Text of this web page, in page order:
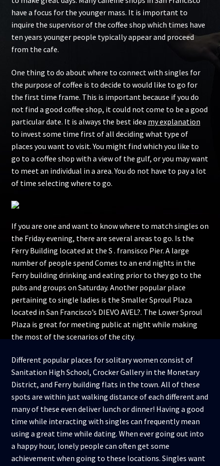
have a focus for the younger mass. It is important to
inquire the supervisor of the coffee shop which times have
ten years younger people typically appear and proceed
from the cafe.
One thing to do about where to connect with singles for
the purpose of coffee is to decide to would like to go for
the first time frame. This is important because if you do
not find a good coffee shop, it could not come to be a good
particular date. It is always the best idea my explanation
to invest some time first of all deciding what type of
places you want to visit. You might find which you like to
go to a coffee shop with a view of the gulf, or you may want
to meet an individual in a area. You do not have to pay a lot
of time selecting where to go.
If you are one and want to know where to match singles on
the Friday evening, there are several areas to go. Is the
Ferry Building located at the S . fransisco Pier. A large
number of people spend Comes to an end nights in the
Ferry building drinking and eating prior to they go to the
pubs and groups on Saturday. Another popular place
pertaining to single ladies is the Smaller Sproul Plaza
located in San Francisco’s DIEVO AVEL?. The Lower Sproul
Plaza is great for meeting public at night while making
the most of the scenarios of the city.
Different popular places for solitary women consist of
Sanitation High School, Crocker Gallery in the Monetary
District, and Ferry building flats in the town. All of these
spots are within just walking distance of each different and
many of these even deliver lunch or dinner! Having a good
time while interacting with singles can frequently mean
using a great time while dating. When ever going out into
a happy hour, lonely people can often get some
achievement when going to these locations. Singles want